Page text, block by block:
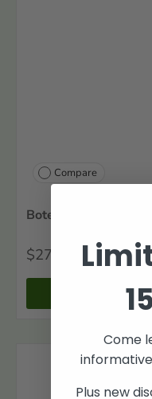
Compare
Botetourt County,
$27
Come
Plus new